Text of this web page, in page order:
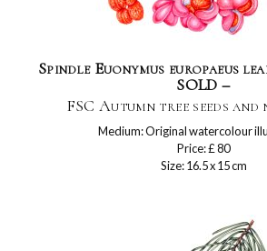
Spindle Euonymus europaeus
SOLD –
FSC Autumn tree seeds
Medium: Original watercolour
Price: £ 80
Size: 16.5 x 15 cm